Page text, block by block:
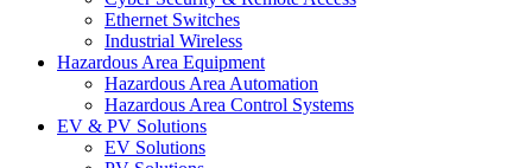
Ethernet Switches
Industrial Wireless
Hazardous Area Equipment
Hazardous Area Automation
Hazardous Area Control Systems
EV & PV Solutions
EV Solutions